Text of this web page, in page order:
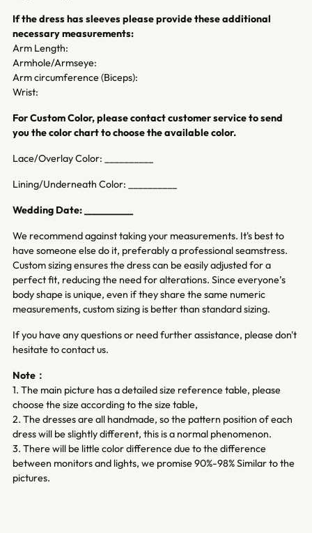
If the dress has sleeves please provide these additional
necessary measurements:
Arm Length:
Armhole/Armseye:
Arm circumference (Biceps):
Wrist:
For Custom Color, please contact customer service to send
you the color chart to choose the available color.
Lace/Overlay Color: __________
Lining/Underneath Color: __________
Wedding Date: __________
We recommend against taking your measurements. It's best to
have someone else do it, preferably a professional seamstress.
Custom sizing ensures the dress can be easily adjusted for a
perfect fit, reducing the need for alterations. Since everyone’s
body shape is unique, even if they share the same numeric
measurements, custom sizing is better than standard sizing.
If you have any questions or need further assistance, please don't
hesitate to contact us.
Note：
1. The main picture has a detailed size reference table, please
choose the size according to the size table,
2. The dresses are all handmade, so the pattern position of each
dress will be slightly different, this is a normal phenomenon.
3. There will be little color difference due to the difference
between monitors and lights, we promise 90%-98% Similar to the
pictures.